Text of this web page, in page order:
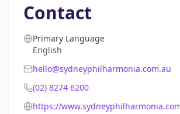
Contact
Primary Language
English
hello@sydneyphilharmonia.com.au
(02) 8274 6200
https://